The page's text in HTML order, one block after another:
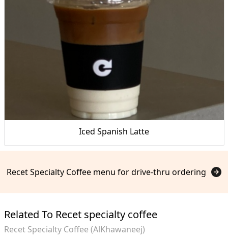
Iced Spanish Latte
Recet Specialty Coffee menu for drive-thru ordering
Related To Recet specialty coffee
Recet Specialty Coffee (AlKhawaneej)